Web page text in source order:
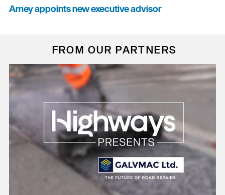
Amey appoints new executive advisor
FROM OUR PARTNERS